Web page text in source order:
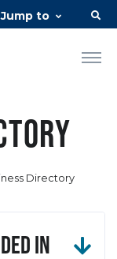
Jump to
Directory
in